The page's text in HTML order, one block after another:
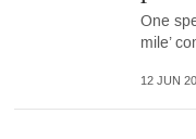
One
mile’
12 JUN